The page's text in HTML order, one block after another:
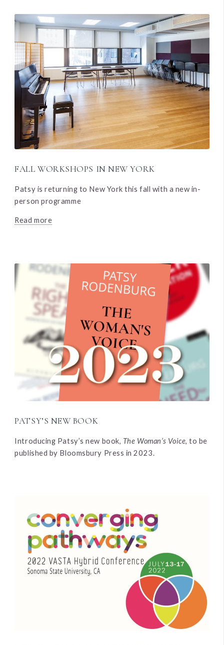
FALL WORKSHOPS IN NEW YORK
Patsy is returning to New York this fall with a new in-
person programme
Read more
PATSY’S NEW BOOK
Introducing Patsy’s new book, The Woman’s Voice, to be
published by Bloomsbury Press in 2023.